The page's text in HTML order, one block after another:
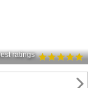
ratings